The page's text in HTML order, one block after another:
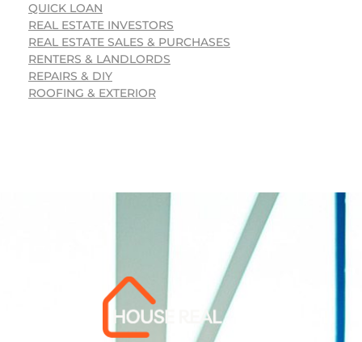
QUICK LOAN
REAL ESTATE INVESTORS
REAL ESTATE SALES & PURCHASES
RENTERS & LANDLORDS
REPAIRS & DIY
ROOFING & EXTERIOR